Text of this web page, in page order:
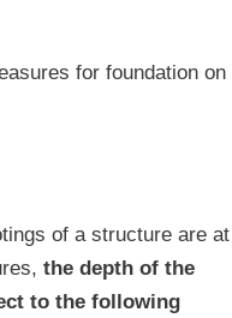
for foundation on
of a structure are at
the depth of the
to the following